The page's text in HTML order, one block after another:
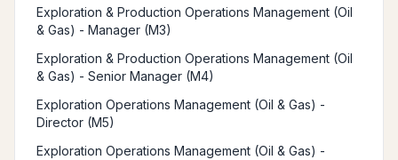
Exploration & Production Operations Management (Oil
& Gas) - Manager (M3)
Exploration & Production Operations Management (Oil
& Gas) - Senior Manager (M4)
Exploration Operations Management (Oil & Gas) -
Director (M5)
Exploration Operations Management (Oil & Gas) -